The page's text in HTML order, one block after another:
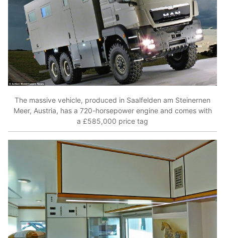
The massive vehicle, produced in Saalfelden am Steinernen
Meer, Austria, has a 720-horsepower engine and comes with
a £585,000 price tag